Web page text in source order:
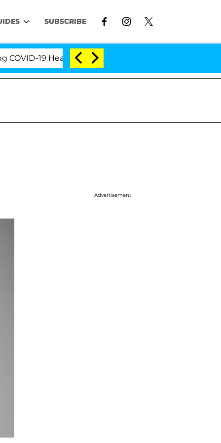
SUBSCRIBE
19 Hearing 'Love Island USA' Stars Olandria
Advertisement